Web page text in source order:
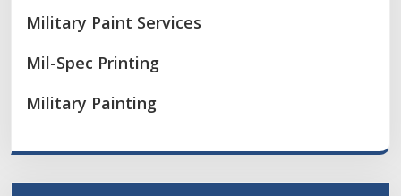
Military Paint Services
Mil-Spec Printing
Military Painting